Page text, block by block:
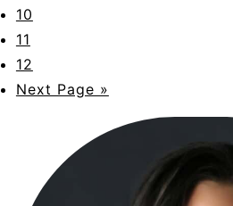
10
11
12
Next Page »